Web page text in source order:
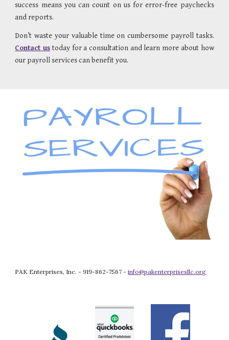
success means you can count on us for error-free paychecks
and reports.
Don’t waste your valuable time on cumbersome payroll tasks.
Contact us today for a consultation and learn more about how
our payroll services can benefit you.
PAK Enterprises, Inc. - 919-862-7567 - info@pakenterprisesllc.org